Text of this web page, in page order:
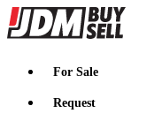
JDMBUYSELL
For Sale
Request